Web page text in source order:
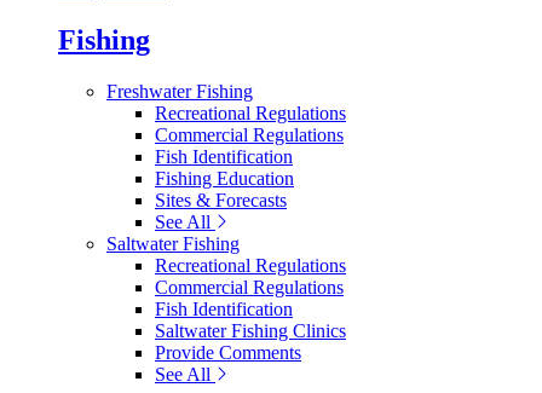
Fishing
Freshwater Fishing
Recreational Regulations
Commercial Regulations
Fish Identification
Fishing Education
Sites & Forecasts
See All
Saltwater Fishing
Recreational Regulations
Commercial Regulations
Fish Identification
Saltwater Fishing Clinics
Provide Comments
See All